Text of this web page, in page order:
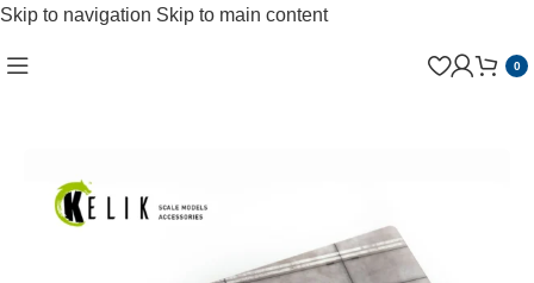
Skip to navigation Skip to main content
0